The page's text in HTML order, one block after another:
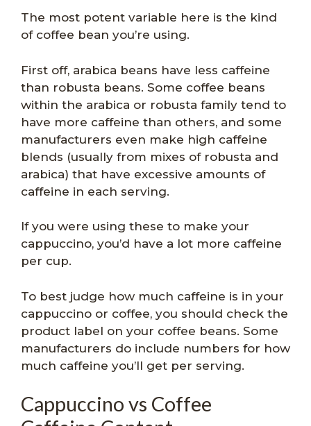
The most potent variable here is the kind
of coffee bean you’re using.
First off, arabica beans have less caffeine
than robusta beans. Some coffee beans
within the arabica or robusta family tend to
have more caffeine than others, and some
manufacturers even make high caffeine
blends (usually from mixes of robusta and
arabica) that have excessive amounts of
caffeine in each serving.
If you were using these to make your
cappuccino, you’d have a lot more caffeine
per cup.
To best judge how much caffeine is in your
cappuccino or coffee, you should check the
product label on your coffee beans. Some
manufacturers do include numbers for how
much caffeine you’ll get per serving.
Cappuccino vs Coffee